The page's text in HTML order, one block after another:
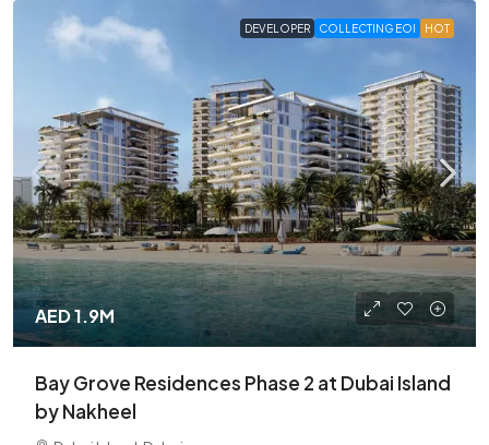
DEVELOPER COLLECTING EOI HOT
AED 1.9M
Bay Grove Residences Phase 2 at Dubai Island
by Nakheel